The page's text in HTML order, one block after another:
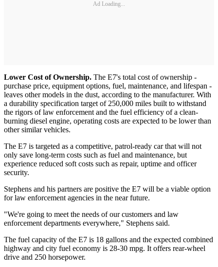
Ad Loading...
Lower Cost of Ownership. The E7's total cost of ownership -
purchase price, equipment options, fuel, maintenance, and lifespan -
leaves other models in the dust, according to the manufacturer. With
a durability specification target of 250,000 miles built to withstand
the rigors of law enforcement and the fuel efficiency of a clean-
burning diesel engine, operating costs are expected to be lower than
other similar vehicles.
The E7 is targeted as a competitive, patrol-ready car that will not
only save long-term costs such as fuel and maintenance, but
experience reduced soft costs such as repair, uptime and officer
security.
Stephens and his partners are positive the E7 will be a viable option
for law enforcement agencies in the near future.
"We're going to meet the needs of our customers and law
enforcement departments everywhere," Stephens said.
The fuel capacity of the E7 is 18 gallons and the expected combined
highway and city fuel economy is 28-30 mpg. It offers rear-wheel
drive and 250 horsepower.